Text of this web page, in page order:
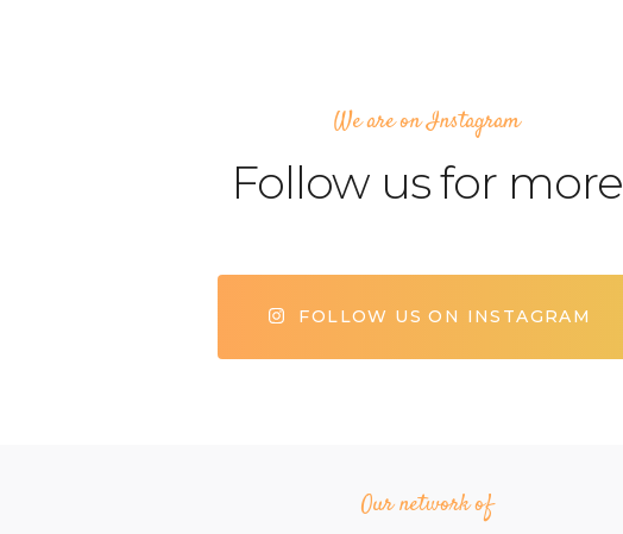
We are on Instagram
Follow us for more
FOLLOW US ON INSTAGRAM
Our network of